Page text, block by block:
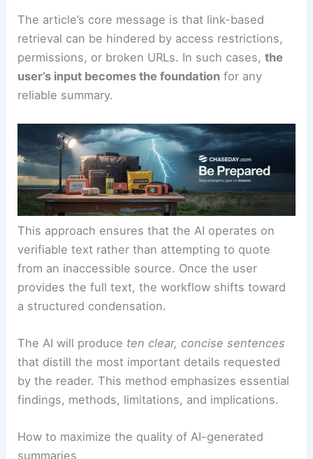
Limitations of link-based article retrieval and the
required user action
The article’s core message is that link-based
retrieval can be hindered by access restrictions,
user’s input becomes the foundationfor any
reliable summary.
This approach ensures that the AI operates on
verifiable text rather than attempting to quote
provides the full text, the workflow shifts toward
a structured condensation.
The AI will produceten clear, concise sentences
by the reader. This method emphasizes essential
findings, methods, limitations, and implications.